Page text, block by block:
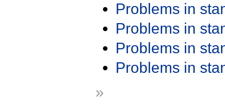
Problems in
Problems in
Problems in
Problems in
»